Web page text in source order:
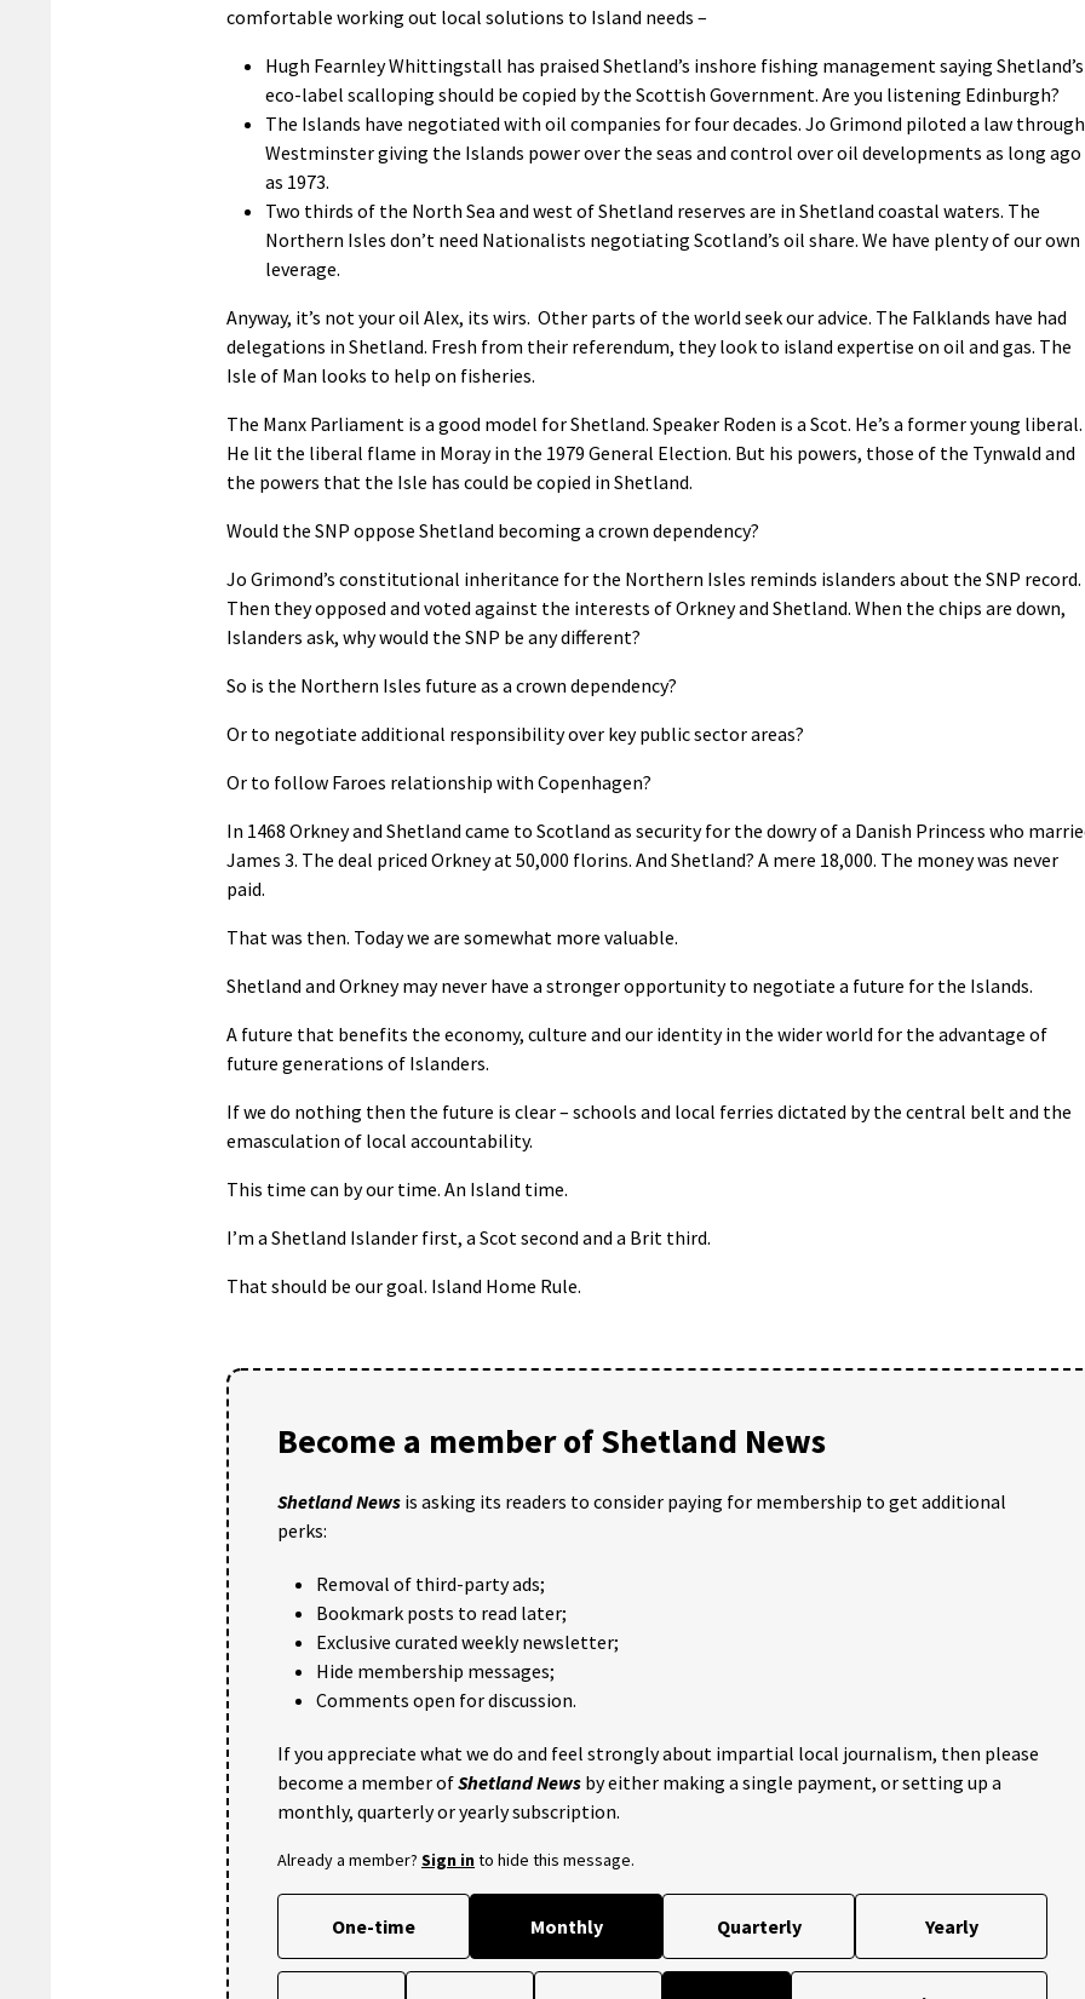
comfortable working out local solutions to Island needs –
Hugh Fearnley Whittingstall has praised Shetland’s inshore fishing management saying Shetland’s
eco-label scalloping should be copied by the Scottish Government. Are you listening Edinburgh?
The Islands have negotiated with oil companies for four decades. Jo Grimond piloted a law through
Westminster giving the Islands power over the seas and control over oil developments as long ago
as 1973.
Two thirds of the North Sea and west of Shetland reserves are in Shetland coastal waters. The
Northern Isles don’t need Nationalists negotiating Scotland’s oil share. We have plenty of our own
leverage.
Anyway, it’s not your oil Alex, its wirs. Other parts of the world seek our advice. The Falklands have had
delegations in Shetland. Fresh from their referendum, they look to island expertise on oil and gas. The
Isle of Man looks to help on fisheries.
The Manx Parliament is a good model for Shetland. Speaker Roden is a Scot. He’s a former young liberal.
He lit the liberal flame in Moray in the 1979 General Election. But his powers, those of the Tynwald and
the powers that the Isle has could be copied in Shetland.
Would the SNP oppose Shetland becoming a crown dependency?
Jo Grimond’s constitutional inheritance for the Northern Isles reminds islanders about the SNP record.
Then they opposed and voted against the interests of Orkney and Shetland. When the chips are down,
Islanders ask, why would the SNP be any different?
So is the Northern Isles future as a crown dependency?
Or to negotiate additional responsibility over key public sector areas?
Or to follow Faroes relationship with Copenhagen?
In 1468 Orkney and Shetland came to Scotland as security for the dowry of a Danish Princess who
James 3. The deal priced Orkney at 50,000 florins. And Shetland? A mere 18,000. The money was never
paid.
That was then. Today we are somewhat more valuable.
Shetland and Orkney may never have a stronger opportunity to negotiate a future for the Islands.
A future that benefits the economy, culture and our identity in the wider world for the advantage of
future generations of Islanders.
If we do nothing then the future is clear – schools and local ferries dictated by the central belt and the
emasculation of local accountability.
This time can by our time. An Island time.
I’m a Shetland Islander first, a Scot second and a Brit third.
That should be our goal. Island Home Rule.
Become a member of Shetland News
Shetland News is asking its readers to consider paying for membership to get additional
perks:
Removal of third-party ads;
Bookmark posts to read later;
Exclusive curated weekly newsletter;
Hide membership messages;
Comments open for discussion.
If you appreciate what we do and feel strongly about impartial local journalism, then please
become a member ofShetland News by either making a single payment, or setting up a
monthly, quarterly or yearly subscription.
Already a member? Sign into hide this message.
One-time Monthly Quarterly Yearly